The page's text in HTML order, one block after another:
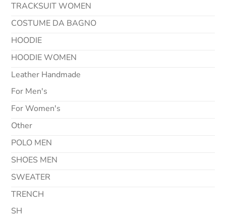
TRACKSUIT WOMEN
COSTUME DA BAGNO
HOODIE
HOODIE WOMEN
Leather Handmade
For Men's
For Women's
Other
POLO MEN
SHOES MEN
SWEATER
TRENCH
SH